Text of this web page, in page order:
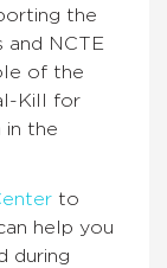
the
and NCTE
of the
Kill for
in the
to
help you
during